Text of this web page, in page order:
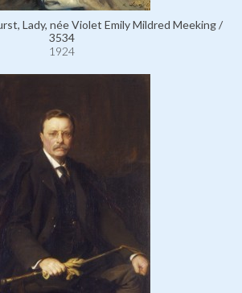
Lady, née Violet Emily Mildred Meeking /
3534
1924